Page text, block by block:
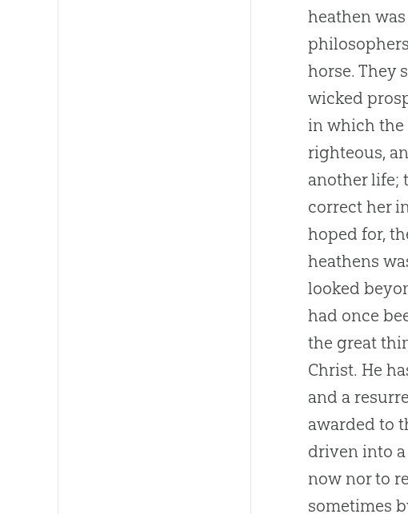
heathen
horse. They
wicked
in which the
righteous,
another life;
correct her
hoped for,
heathens
looked
had once
the great
Christ. He
and a
awarded to
driven into
now nor to
sometimes